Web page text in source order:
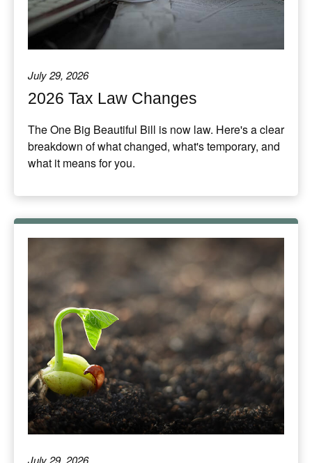
July 29, 2026
2026 Tax Law Changes
The One Big Beautiful Bill is now law. Here's a clear
breakdown of what changed, what's temporary, and
what it means for you.
July 29, 2026